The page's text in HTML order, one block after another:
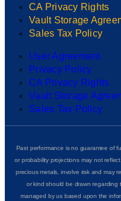
CA Privacy Rights
Vault Storage
Sales Tax Policy
User Agreement
Privacy Policy
CA Privacy Rights
Vault Storage
Sales Tax Policy
Past performance is no guarantee of
or probability projections may not
precious metals, involve risk and may
or kind should be drawn
managed by us based upon the